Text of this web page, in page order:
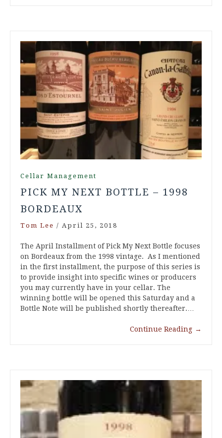
Cellar Management
PICK MY NEXT BOTTLE – 1998
BORDEAUX
Tom Lee / April 25, 2018
The April Installment of Pick My Next Bottle focuses
on Bordeaux from the 1998 vintage. As I mentioned
in the first installment, the purpose of this series is
to provide insight into specific wines or producers
you may currently have in your cellar. The
winning bottle will be opened this Saturday and a
Bottle Note will be published shortly thereafter.…
Continue Reading →